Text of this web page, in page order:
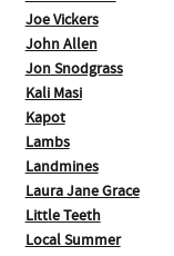
Joe Vickers
John Allen
Jon Snodgrass
Kali Masi
Kapot
Lambs
Landmines
Laura Jane Grace
Little Teeth
Local Summer